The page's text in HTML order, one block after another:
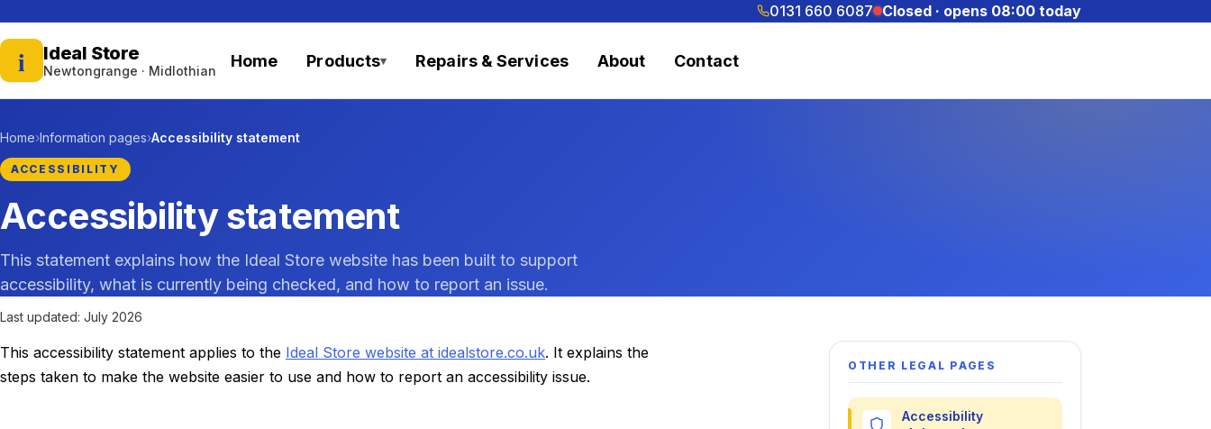
0131 660 6087 Closed · opens 08:00 today
i Ideal Store
Newtongrange · Midlothian
— home Home Products▾ Repairs & Services About Contact
Home Information pages Accessibility statement
ACCESSIBILITY
Accessibility statement
This statement explains how the Ideal Store website has been built to support
accessibility, what is currently being checked, and how to report an issue.
Last updated: July 2026
This accessibility statement applies to the Ideal Store website at idealstore.co.uk. It explains the
steps taken to make the website easier to use and how to report an accessibility issue.
OTHER LEGAL PAGES
Accessibility